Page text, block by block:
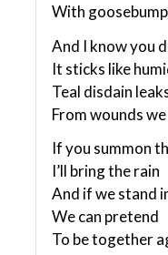
With
And I know you
It sticks like
Teal disdain
From wounds
If you summon
I’ll bring the rain
And if we stand
We can pretend
To be together